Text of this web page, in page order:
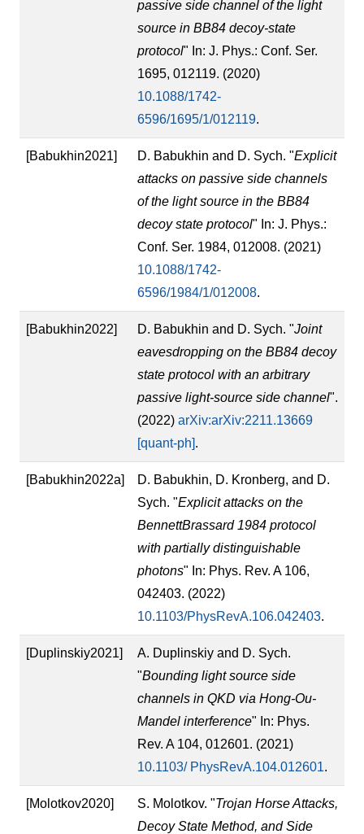
passive side channel of the light
source in BB84 decoy-state
protocol" In: J. Phys.: Conf. Ser.
1695, 012119. (2020)
10.1088/1742-
6596/1695/1/012119.
[Babukhin2021] D. Babukhin and D. Sych. "Explicit
attacks on passive side channels
of the light source in the BB84
decoy state protocol" In: J. Phys.:
Conf. Ser. 1984, 012008. (2021)
10.1088/1742-
6596/1984/1/012008.
[Babukhin2022] D. Babukhin and D. Sych. "Joint
eavesdropping on the BB84 decoy
state protocol with an arbitrary
passive light-source side channel".
(2022) arXiv:arXiv:2211.13669
[quant-ph].
[Babukhin2022a]
D. Babukhin, D. Kronberg, and D.
Sych. "Explicit attacks on the
BennettBrassard 1984 protocol
with partially distinguishable
photons" In: Phys. Rev. A 106,
042403. (2022)
10.1103/PhysRevA.106.042403.
[Duplinskiy2021]
A. Duplinskiy and D. Sych.
"Bounding light source side
channels in QKD via Hong-Ou-
Mandel interference" In: Phys.
Rev. A 104, 012601. (2021)
10.1103/ PhysRevA.104.012601.
[Molotkov2020] S. Molotkov. "Trojan Horse Attacks,
Decoy State Method, and Side